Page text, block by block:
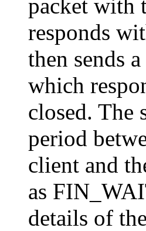
packet with
responds
then sends
which
closed. The
period
client and
as
details of